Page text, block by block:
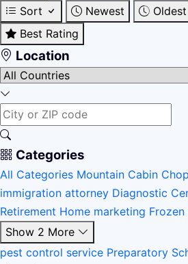
Sort Newest Oldest
Best Rating
Location
Categories
All Categories Mountain Cabin
immigration attorney Diagnostic
Retirement Home marketing
Show 2 More
pest control service Preparatory